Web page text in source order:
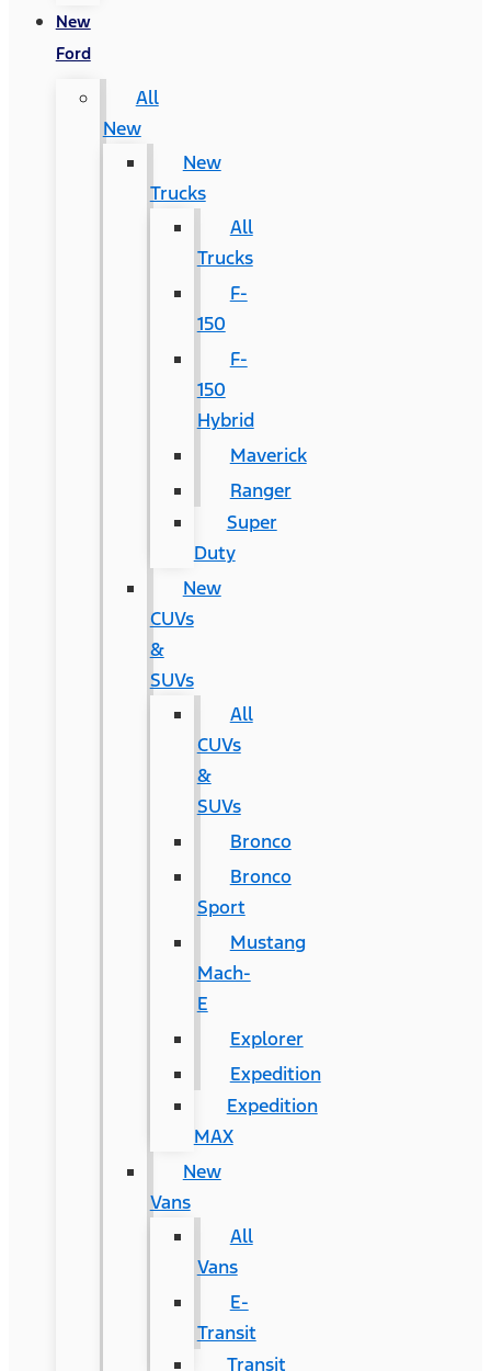
New
Ford
All
New
New
Trucks
All
Trucks
F-
150
F-
150
Hybrid
Maverick
Ranger
Super
Duty
New
CUVs
&
SUVs
All
CUVs
&
SUVs
Bronco
Bronco
Sport
Mustang
Mach-
E
Explorer
Expedition
Expedition
MAX
New
Vans
All
Vans
E-
Transit
Transit